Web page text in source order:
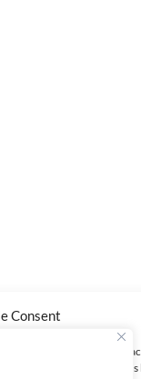
Consent
cookies to store and/or
us to process data such